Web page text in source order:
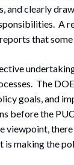
and clearly
A
that
The
goals, and
before the
viewpoint,
is making the